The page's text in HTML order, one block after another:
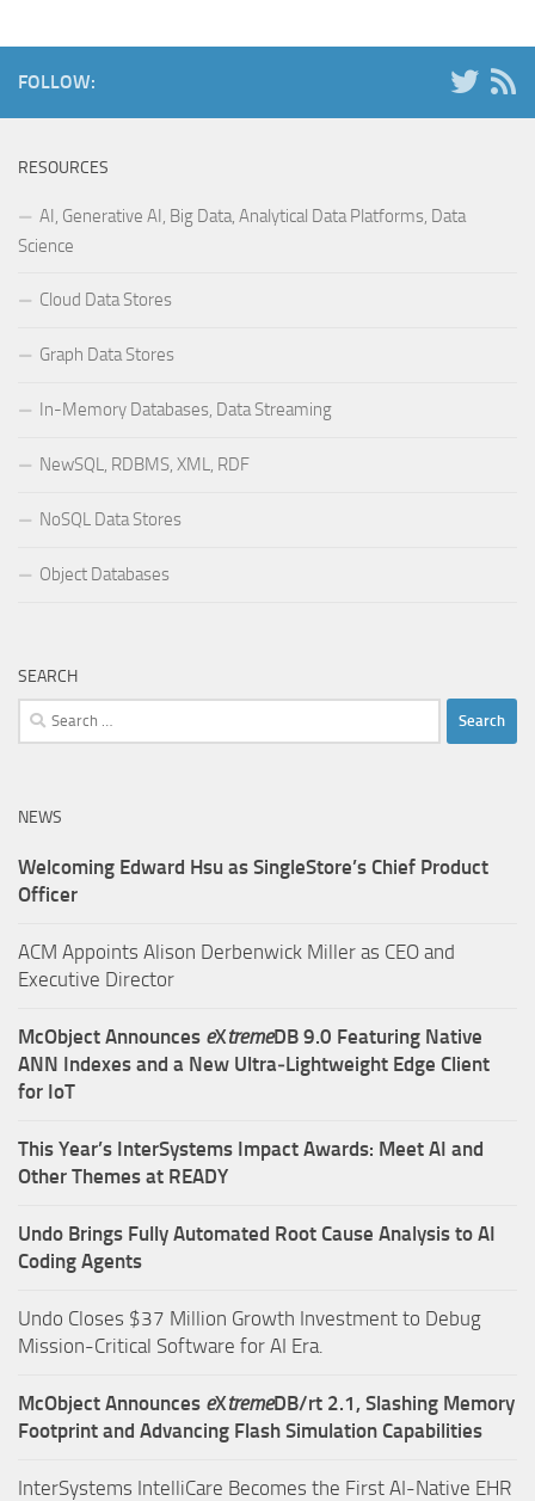
FOLLOW:
RESOURCES
AI, Generative AI, Big Data, Analytical Data Platforms, Data
Science
Cloud Data Stores
Graph Data Stores
In-Memory Databases, Data Streaming
NewSQL, RDBMS, XML, RDF
NoSQL Data Stores
Object Databases
SEARCH
Search
for:
NEWS
Welcoming Edward Hsu as SingleStore’s Chief Product
Officer
ACM Appoints Alison Derbenwick Miller as CEO and
Executive Director
McObject Announces eXtremeDB 9.0 Featuring Native
ANN Indexes and a New Ultra‑Lightweight Edge Client
for IoT
This Year’s InterSystems Impact Awards: Meet AI and
Other Themes at READY
Undo Brings Fully Automated Root Cause Analysis to AI
Coding Agents
Undo Closes $37 Million Growth Investment to Debug
Mission-Critical Software for AI Era.
McObject Announces eXtremeDB/rt 2.1, Slashing Memory
Footprint and Advancing Flash Simulation Capabilities
InterSystems IntelliCare Becomes the First AI-Native EHR